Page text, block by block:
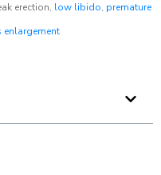
erection, low libido, premature
enlargement